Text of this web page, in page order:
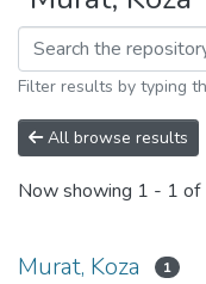
Filter results by typing
All browse results
Now showing 1 - 1 of
Murat, Koza 1